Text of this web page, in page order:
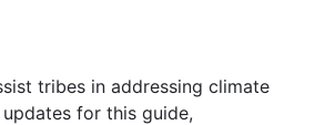
tribes in addressing climate
for this guide,